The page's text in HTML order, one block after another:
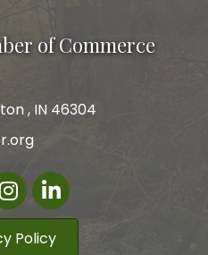
of Commerce
, IN 46304
LinkedIn
Policy